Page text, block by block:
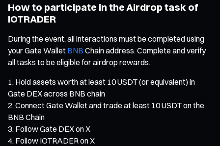
How to participate in the Airdrop task of
IOTRADER
During the event, all interactions must be completed using
your Gate Wallet BNB Chain address. Complete and verify
all tasks to be eligible for airdrop rewards.
Hold assets worth at least 10 USDT (or equivalent) in
Gate DEX across BNB chain
Connect Gate Wallet and trade at least 10 USDT on the
BNB Chain
Follow Gate DEX on X
Follow IOTRADER on X